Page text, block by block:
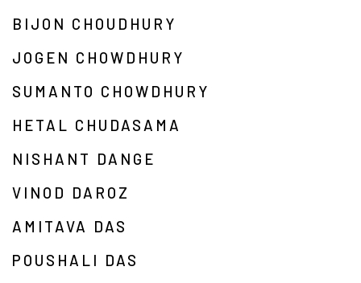
BIJON CHOUDHURY
JOGEN CHOWDHURY
SUMANTO CHOWDHURY
HETAL CHUDASAMA
NISHANT DANGE
VINOD DAROZ
AMITAVA DAS
POUSHALI DAS